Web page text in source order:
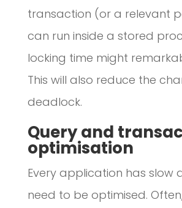
transaction (or a relevant
can run inside a stored
locking time might
This will also reduce the
deadlock.
Query and
optimisation
Every application has slow
need to be optimised.